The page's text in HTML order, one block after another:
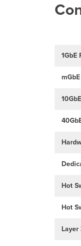
1GbE
mGbE
Hot
Hot
Layer